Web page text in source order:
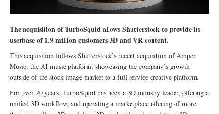
The acquisition of TurboSquid allows Shutterstock to provide its
userbase of 1.9 million customers 3D and VR content.
This acquisition follows Shutterstock’s recent acquisition of Amper
Music, the AI music platform, showcasing the company’s growth
outside of the stock image market to a full service creative platform.
For over 20 years, TurboSquid has been a 3D industry leader, offering a
unified 3D workflow, and operating a marketplace offering of more